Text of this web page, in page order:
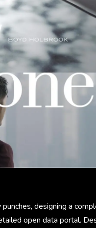
punches, designing a
open data portal.